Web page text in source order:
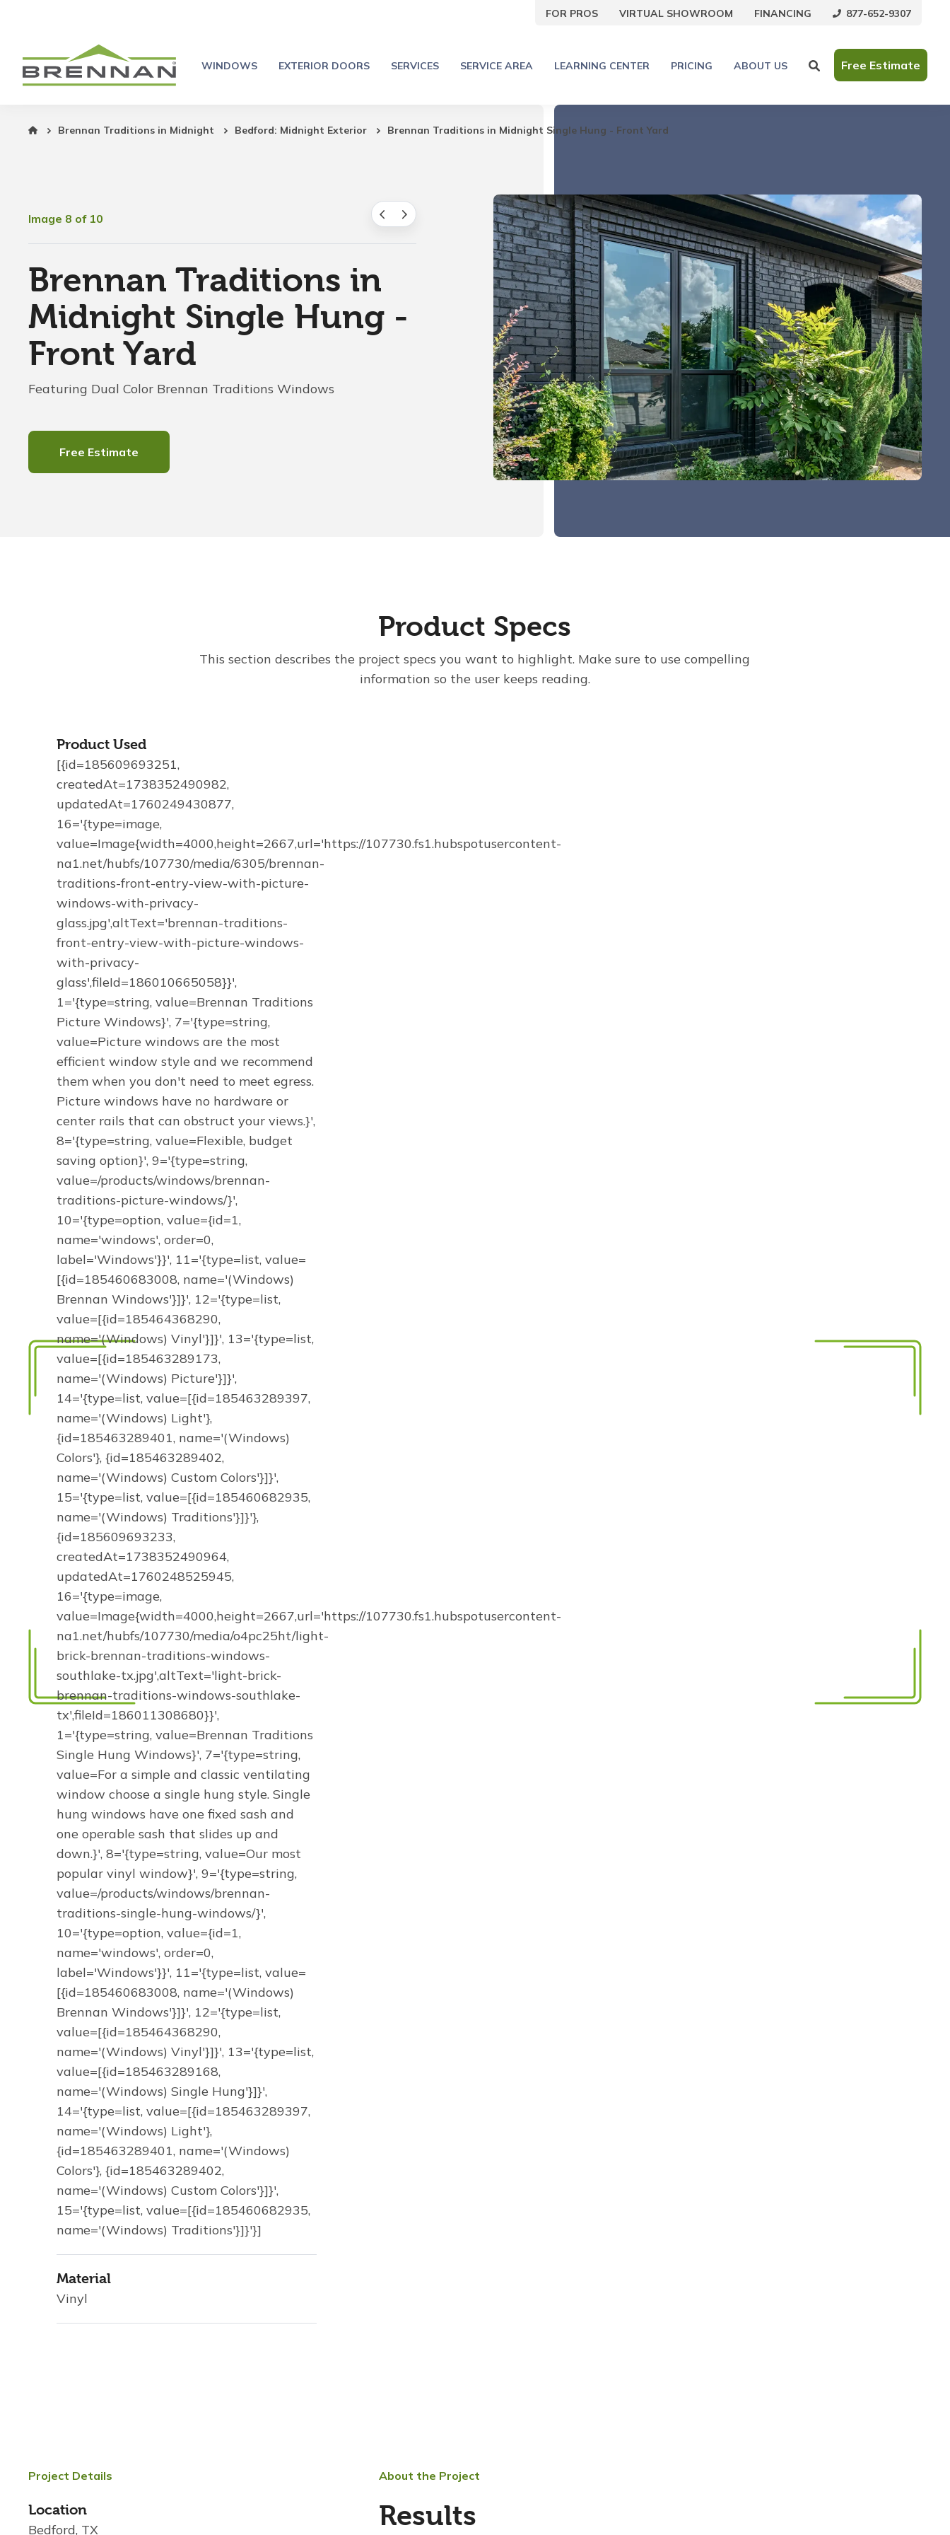
FOR PROS VIRTUAL SHOWROOM FINANCING 877-652-9307
WINDOWS EXTERIOR DOORS SERVICES SERVICE AREA LEARNING CENTER PRICING ABOUT US Free Estimate
Brennan Traditions in Midnight Bedford: Midnight Exterior Brennan Traditions in Midnight Single Hung - Front Yard
Image 8 of 10
Brennan Traditions in
Midnight Single Hung -
Front Yard
Featuring Dual Color Brennan Traditions Windows
Free Estimate
Product Specs
This section describes the project specs you want to highlight. Make sure to use compelling
information so the user keeps reading.
Product Used
[{id=185609693251,
createdAt=1738352490982,
updatedAt=1760249430877,
16='{type=image,
value=Image{width=4000,height=2667,url='https://107730.fs1.hubspotusercontent-
na1.net/hubfs/107730/media/6305/brennan-
traditions-front-entry-view-with-picture-
windows-with-privacy-
glass.jpg',altText='brennan-traditions-
front-entry-view-with-picture-windows-
with-privacy-
glass',fileId=186010665058}}',
1='{type=string, value=Brennan Traditions
Picture Windows}', 7='{type=string,
value=Picture windows are the most
efficient window style and we recommend
them when you don't need to meet egress.
Picture windows have no hardware or
center rails that can obstruct your views.}',
8='{type=string, value=Flexible, budget
saving option}', 9='{type=string,
value=/products/windows/brennan-
traditions-picture-windows/}',
10='{type=option, value={id=1,
name='windows', order=0,
label='Windows'}}', 11='{type=list, value=
[{id=185460683008, name='(Windows)
Brennan Windows'}]}', 12='{type=list,
value=[{id=185464368290,
name='(Windows) Vinyl'}]}', 13='{type=list,
value=[{id=185463289173,
name='(Windows) Picture'}]}',
14='{type=list, value=[{id=185463289397,
name='(Windows) Light'},
{id=185463289401, name='(Windows)
Colors'}, {id=185463289402,
name='(Windows) Custom Colors'}]}',
15='{type=list, value=[{id=185460682935,
name='(Windows) Traditions'}]}'},
{id=185609693233,
createdAt=1738352490964,
updatedAt=1760248525945,
16='{type=image,
value=Image{width=4000,height=2667,url='https://107730.fs1.hubspotusercontent-
na1.net/hubfs/107730/media/o4pc25ht/light-
brick-brennan-traditions-windows-
southlake-tx.jpg',altText='light-brick-
brennan-traditions-windows-southlake-
tx',fileId=186011308680}}',
1='{type=string, value=Brennan Traditions
Single Hung Windows}', 7='{type=string,
value=For a simple and classic ventilating
window choose a single hung style. Single
hung windows have one fixed sash and
one operable sash that slides up and
down.}', 8='{type=string, value=Our most
popular vinyl window}', 9='{type=string,
value=/products/windows/brennan-
traditions-single-hung-windows/}',
10='{type=option, value={id=1,
name='windows', order=0,
label='Windows'}}', 11='{type=list, value=
[{id=185460683008, name='(Windows)
Brennan Windows'}]}', 12='{type=list,
value=[{id=185464368290,
name='(Windows) Vinyl'}]}', 13='{type=list,
value=[{id=185463289168,
name='(Windows) Single Hung'}]}',
14='{type=list, value=[{id=185463289397,
name='(Windows) Light'},
{id=185463289401, name='(Windows)
Colors'}, {id=185463289402,
name='(Windows) Custom Colors'}]}',
15='{type=list, value=[{id=185460682935,
name='(Windows) Traditions'}]}'}]
Material
Vinyl
About the Project
Results
Project Details
Location
Bedford, TX